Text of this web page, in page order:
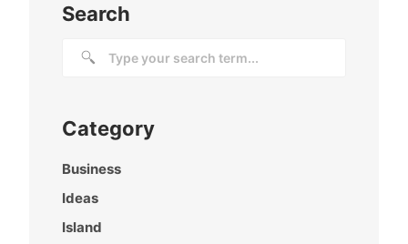
Search
Category
Business
Ideas
Island